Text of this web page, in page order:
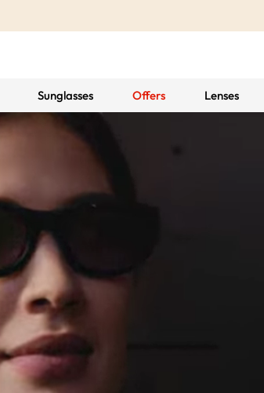
Sunglasses Offers Lenses